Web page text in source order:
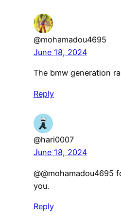
@mohamadou4695
June 18, 2024
The bmw generation
Reply
@hari0007
June 18, 2024
​@@mohamadou4695
you.
Reply